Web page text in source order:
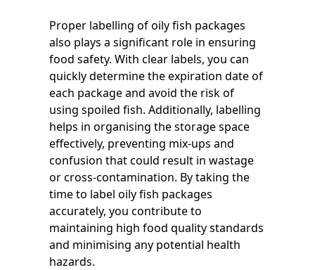
Proper labelling of oily fish packages
also plays a significant role in ensuring
food safety. With clear labels, you can
quickly determine the expiration date of
each package and avoid the risk of
using spoiled fish. Additionally, labelling
helps in organising the storage space
effectively, preventing mix-ups and
confusion that could result in wastage
or cross-contamination. By taking the
time to label oily fish packages
accurately, you contribute to
maintaining high food quality standards
and minimising any potential health
hazards.